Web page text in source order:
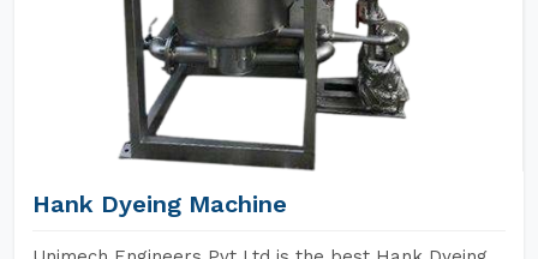
Hank Dyeing Machine